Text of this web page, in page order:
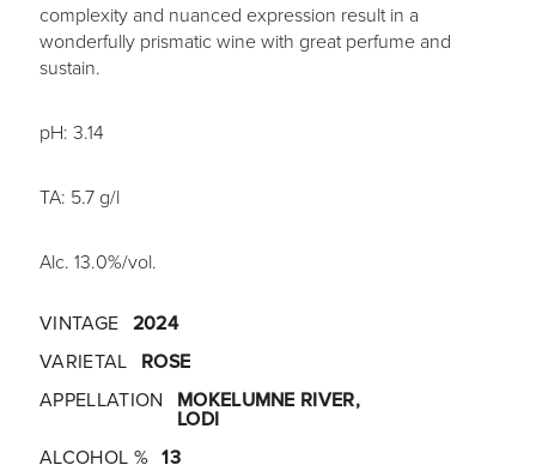
complexity and nuanced expression result in a
wonderfully prismatic wine with great perfume and
sustain.
pH: 3.14
TA: 5.7 g/l
Alc. 13.0%/vol.
VINTAGE 2024
VARIETAL
ROSE
APPELLATION
MOKELUMNE RIVER,
LODI
ALCOHOL % 13